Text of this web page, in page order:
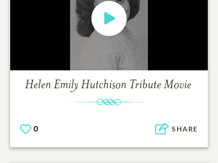
Helen Emily Hutchison Tribute Movie
0 SHARE